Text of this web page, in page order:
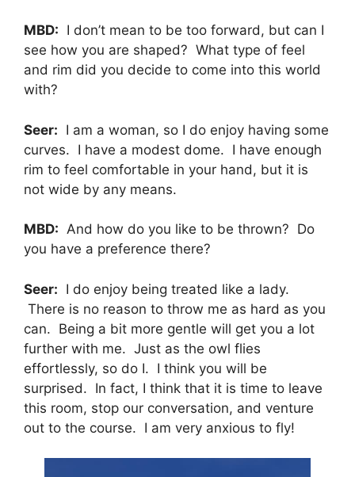
MBD: I don’t mean to be too forward, but can I
see how you are shaped? What type of feel
and rim did you decide to come into this world
with?
Seer: I am a woman, so I do enjoy having some
curves. I have a modest dome. I have enough
rim to feel comfortable in your hand, but it is
not wide by any means.
MBD: And how do you like to be thrown? Do
you have a preference there?
Seer: I do enjoy being treated like a lady.
There is no reason to throw me as hard as you
can. Being a bit more gentle will get you a lot
further with me. Just as the owl flies
effortlessly, so do I. I think you will be
surprised. In fact, I think that it is time to leave
this room, stop our conversation, and venture
out to the course. I am very anxious to fly!